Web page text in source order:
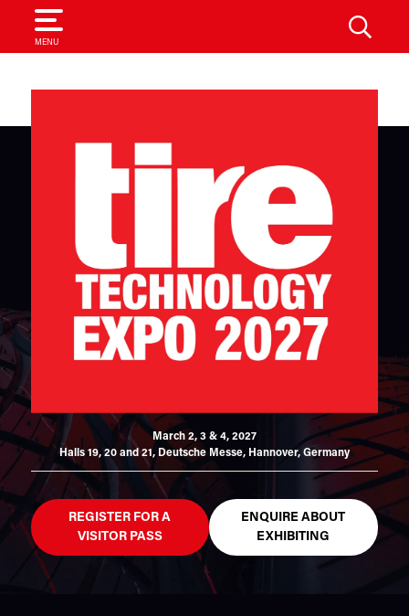
MENU
SEARCH
March 2, 3 & 4, 2027
Halls 19, 20 and 21, Deutsche Messe, Hannover, Germany
REGISTER FOR A
VISITOR PASS
ENQUIRE ABOUT
EXHIBITING